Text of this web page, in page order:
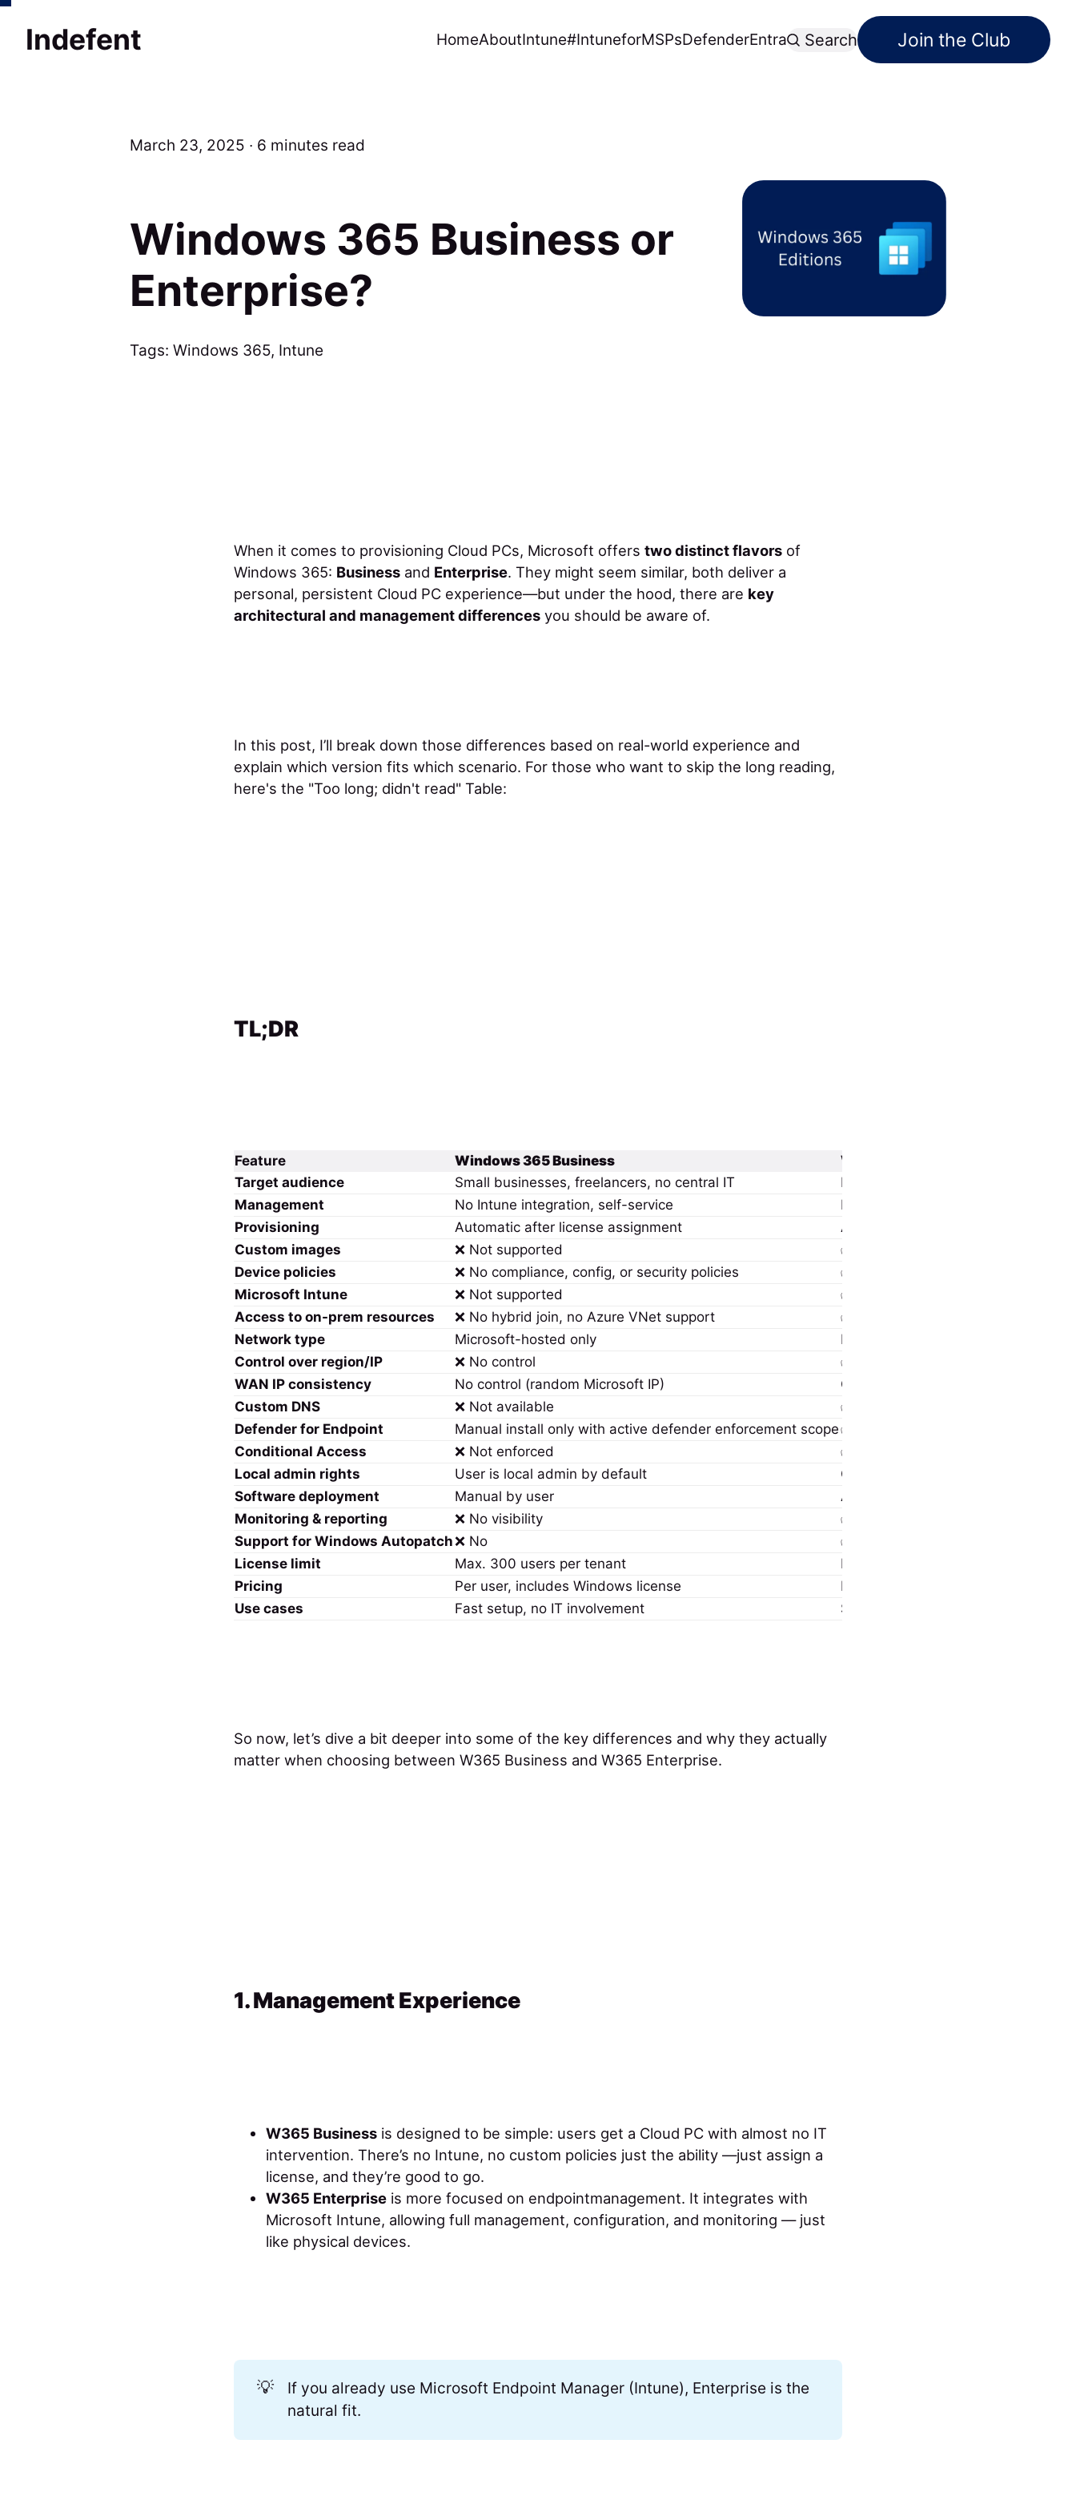
Indefent HomeAboutIntune#IntuneforMSPsDefenderEntra Search Join the Club
March 23, 2025 ∙ 6 minutes read
Windows 365 Business or
Enterprise?
Tags: Windows 365, Intune
When it comes to provisioning Cloud PCs, Microsoft offers two distinct flavors of
Windows 365: Business and Enterprise. They might seem similar, both deliver a
personal, persistent Cloud PC experience—but under the hood, there are key
architectural and management differences you should be aware of.
In this post, I’ll break down those differences based on real-world experience and
explain which version fits which scenario. For those who want to skip the long reading,
here's the "Too long; didn't read" Table:
TL;DR
Feature Windows 365 Business
Windows 365 Enterprise
Target audience
Small businesses, freelancers, no central IT
Mid-to-large orgs with IT admins
Management
No Intune integration, self-service
Full Intune management via
Provisioning
Automatic after license assignment
Admin-controlled via provisioning
Custom images
❌ Not supported
✅ Supported
Device policies
❌ No compliance, config, or security policies
✅ Full policy deployment
Microsoft Intune
❌ Not supported
✅ Fully integrated
Access to on-prem resources
❌ No hybrid join, no Azure VNet support
✅ Supports custom networks and
Network type
Microsoft-hosted only
Microsoft-hosted or Azure VNet
Control over region/IP
❌ No control
✅ Region selection, static IP
WAN IP consistency
No control (random Microsoft IP)
Can be aligned per tenant or site
Custom DNS
❌ Not available
✅ Available with custom networking
Defender for Endpoint
Manual install only with active defender enforcement scope✅ Native automated onboarding
Conditional Access
❌ Not enforced
✅ Fully supported
Local admin rights
User is local admin by default
Configurable by IT via policy
Software deployment
Manual by user
Automated via Intune (Win32, LOB,
Monitoring & reporting
❌ No visibility
✅ Endpoint analytics, compliance
Support for Windows Autopatch❌ No
✅ Yes
License limit
Max. 300 users per tenant
No limit
Pricing
Per user, includes Windows license
Requires eligible M365 license +
Use cases
Fast setup, no IT involvement Secure, managed, enterprise-grade
So now, let’s dive a bit deeper into some of the key differences and why they actually
matter when choosing between W365 Business and W365 Enterprise.
1. Management Experience
W365 Business is designed to be simple: users get a Cloud PC with almost no IT
intervention. There’s no Intune, no custom policies just the ability —just assign a
license, and they’re good to go.
W365 Enterprise is more focused on endpointmanagement. It integrates with
Microsoft Intune, allowing full management, configuration, and monitoring — just
like physical devices.
💡
If you already use Microsoft Endpoint Manager (Intune), Enterprise is the
natural fit.